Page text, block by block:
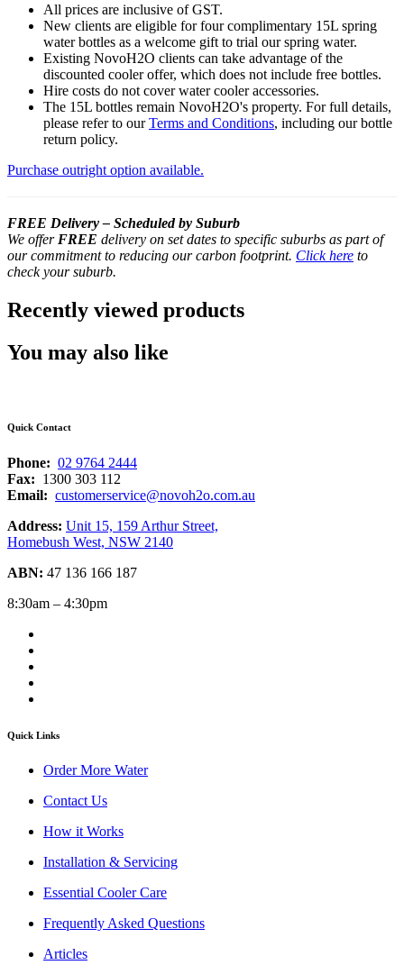
All prices are inclusive of GST.
New clients are eligible for four complimentary 15L spring
water bottles as a welcome gift to trial our spring water.
Existing NovoH2O clients can take advantage of the
discounted cooler offer, which does not include free bottles.
Hire costs do not cover water cooler accessories.
The 15L bottles remain NovoH2O's property. For full details,
please refer to ourTerms and Conditions, including our bottle
return policy.
Purchase outright option available.
FREE Delivery – Scheduled by Suburb
We offer FREE delivery on set dates to specific suburbs as part of
our commitment to reducing our carbon footprint. Click here to
check your suburb.
Recently viewed products
You may also like
Quick Contact
Phone: 02 9764 2444
Fax: 1300 303 112
Email: customerservice@novoh2o.com.au
Address: Unit 15, 159 Arthur Street,
Homebush West, NSW 2140
ABN: 47 136 166 187
8:30am – 4:30pm
Quick Links
Order More Water
Contact Us
How it Works
Installation & Servicing
Essential Cooler Care
Frequently Asked Questions
Articles